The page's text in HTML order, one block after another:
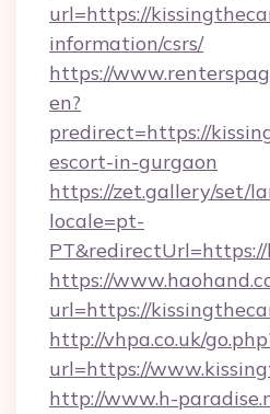
url=https://
information/csrs/
https://
en?
predirect=https://
escort-in-gurgaon
https://zet.gallery/set/
locale=pt-
https://
url=https://
http://vhpa.co.uk/
url=https://
http://www.h-